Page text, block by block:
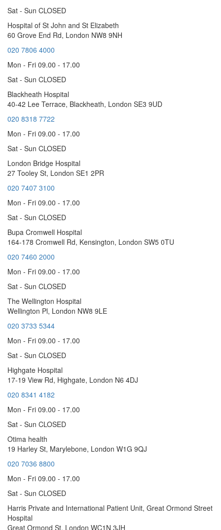
Sat - Sun CLOSED
Hospital of St John and St Elizabeth
60 Grove End Rd, London NW8 9NH
020 7806 4000
Mon - Fri 09.00 - 17.00
Sat - Sun CLOSED
Blackheath Hospital
40-42 Lee Terrace, Blackheath, London SE3 9UD
020 8318 7722
Mon - Fri 09.00 - 17.00
Sat - Sun CLOSED
London Bridge Hospital
27 Tooley St, London SE1 2PR
020 7407 3100
Mon - Fri 09.00 - 17.00
Sat - Sun CLOSED
Bupa Cromwell Hospital
164-178 Cromwell Rd, Kensington, London SW5 0TU
020 7460 2000
Mon - Fri 09.00 - 17.00
Sat - Sun CLOSED
The Wellington Hospital
Wellington Pl, London NW8 9LE
020 3733 5344
Mon - Fri 09.00 - 17.00
Sat - Sun CLOSED
Highgate Hospital
17-19 View Rd, Highgate, London N6 4DJ
020 8341 4182
Mon - Fri 09.00 - 17.00
Sat - Sun CLOSED
Otima health
19 Harley St, Marylebone, London W1G 9QJ
020 7036 8800
Mon - Fri 09.00 - 17.00
Sat - Sun CLOSED
Harris Private and International Patient Unit, Great Ormond Street
Hospital
Great Ormond St, London WC1N 3JH